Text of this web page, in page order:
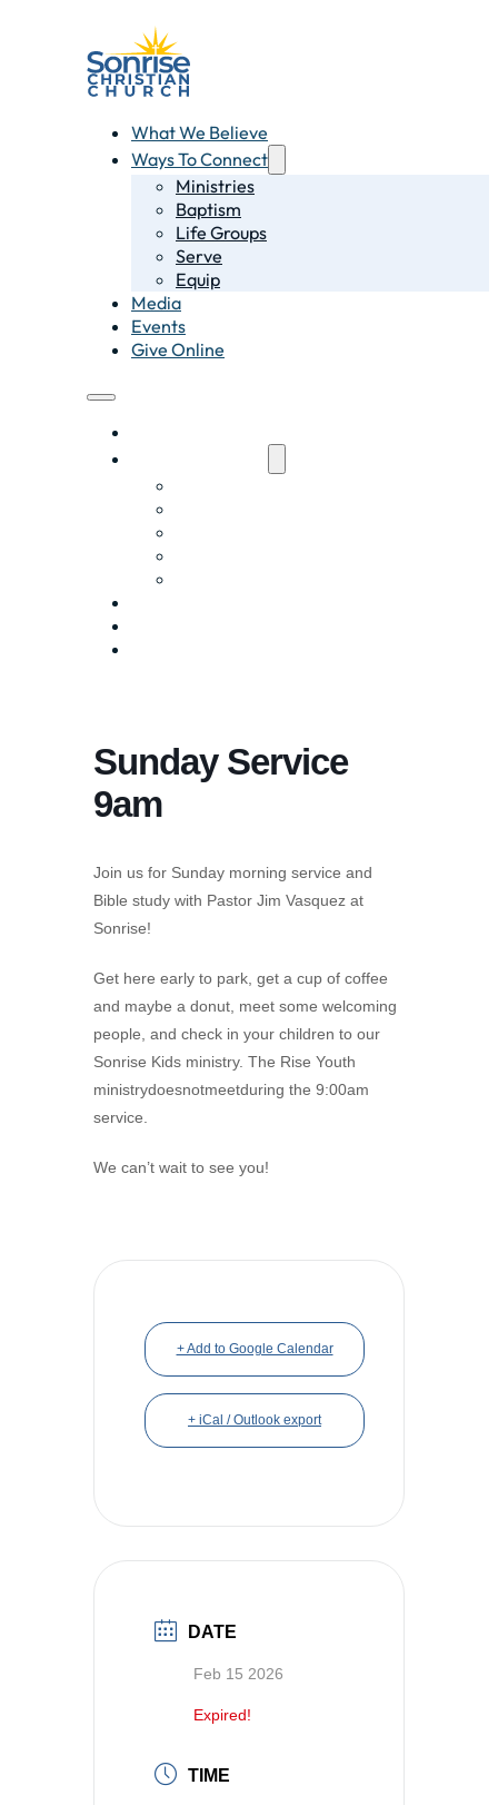
What We Believe
Ways To Connect
Ministries
Baptism
Life Groups
Serve
Equip
Media
Events
Give Online
Sunday Service
9am
Join us for Sunday morning service and
Bible study with Pastor Jim Vasquez at
Sonrise!
Get here early to park, get a cup of coffee
and maybe a donut, meet some welcoming
people, and check in your children to our
Sonrise Kids ministry. The Rise Youth
ministrydoesnotmeetduring the 9:00am
service.
We can’t wait to see you!
+ Add to Google Calendar
+ iCal / Outlook export
DATE
Feb 15 2026
Expired!
TIME